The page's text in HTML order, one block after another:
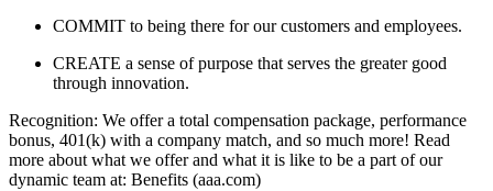
COMMIT to being there for our customers and employees.
CREATE a sense of purpose that serves the greater good
through innovation.
Recognition: We offer a total compensation package, performance
bonus, 401(k) with a company match, and so much more! Read
more about what we offer and what it is like to be a part of our
dynamic team at: Benefits (aaa.com)